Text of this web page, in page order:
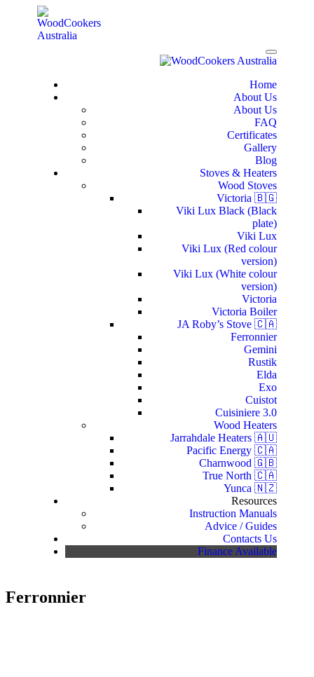
Home
About Us
About Us
FAQ
Certificates
Gallery
Blog
Stoves & Heaters
Wood Stoves
Victoria 🇧🇬
Viki Lux Black (Black
plate)
Viki Lux
Viki Lux (Red colour
version)
Viki Lux (White colour
version)
Victoria
Victoria Boiler
JA Roby’s Stove 🇨🇦
Ferronnier
Gemini
Rustik
Elda
Exo
Cuistot
Cuisiniere 3.0
Wood Heaters
Jarrahdale Heaters 🇦🇺
Pacific Energy 🇨🇦
Charnwood 🇬🇧
True North 🇨🇦
Yunca 🇳🇿
Resources
Instruction Manuals
Advice / Guides
Contacts Us
Finance Available
Ferronnier